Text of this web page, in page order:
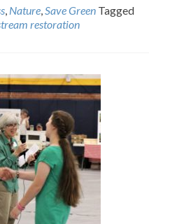
, Nature,Save Green Tagged
restoration